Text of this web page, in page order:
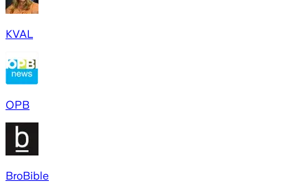
KVAL
OPB
BroBible